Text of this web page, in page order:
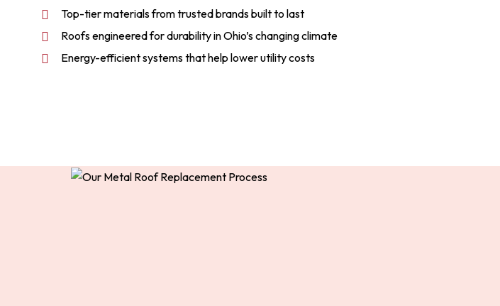
Top-tier materials from trusted brands built to last
Roofs engineered for durability in Ohio’s changing climate
Energy-efficient systems that help lower utility costs